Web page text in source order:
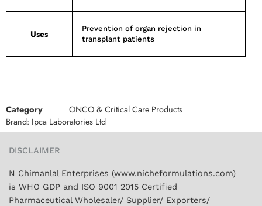
Uses
Prevention of organ rejection in
transplant patients
Category
ONCO & Critical Care Products
Brand: Ipca Laboratories Ltd
DISCLAIMER
N Chimanlal Enterprises (www.nicheformulations.com)
is WHO GDP and ISO 9001 2015 Certified
Pharmaceutical Wholesaler/ Supplier/ Exporters/